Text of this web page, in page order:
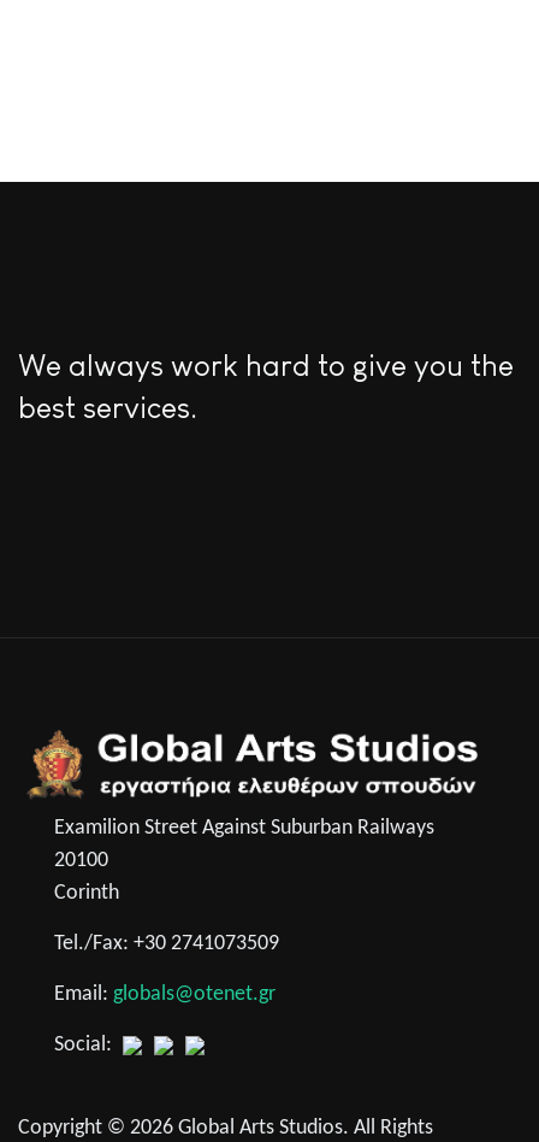
We always work hard to give you the
best services.
Examilion Street Against Suburban Railways
20100
Corinth
Tel./Fax: +30 2741073509
Email: globals@otenet.gr
Social:
Copyright © 2026 Global Arts Studios. All Rights